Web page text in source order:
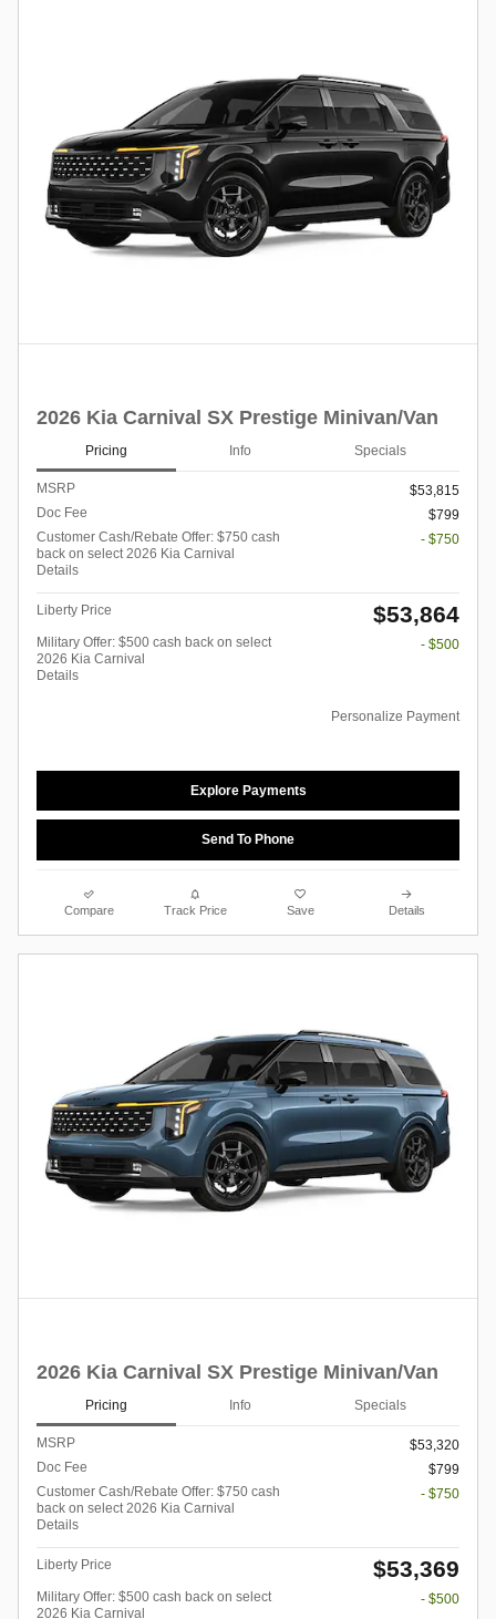
2026 Kia Carnival SX Prestige Minivan/Van
Pricing Info Specials
MSRP
$53,815
Doc Fee
$799
Customer Cash/Rebate Offer: $750 cash
back on select 2026 Kia Carnival
Details
- $750
Liberty Price $53,864
Military Offer: $500 cash back on select
2026 Kia Carnival
Details
- $500
Personalize Payment
Explore Payments
Send To Phone
Compare Track Price Save Details
2026 Kia Carnival SX Prestige Minivan/Van
Pricing Info Specials
MSRP
$53,320
Doc Fee
$799
Customer Cash/Rebate Offer: $750 cash
back on select 2026 Kia Carnival
Details
- $750
Liberty Price $53,369
Military Offer: $500 cash back on select
2026 Kia Carnival
- $500